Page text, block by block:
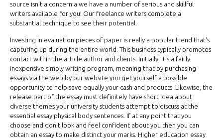
source isn't a concern a we have a number of serious and skillful
writers available for you! Our freelance writers complete a
substantial technique to see their potential.
Investing in evaluation pieces of paper is really a popular trend that's
capturing up during the entire world. This business typically promotes
contact within the article author and clients. Initially, it's a fairly
inexpensive simply writing program, meaning that by purchasing
essays via the web by our website you get yourself a possible
opportunity to help save equally your cash and products. Likewise, the
release part of the essay must definitely have short idea about
diverse themes your university students attempt to discuss at the
essential essay physical body sentences. If at any point that you
choose and don't look and feel confident about you then you can
obtain an essay to make distinct your marks. Higher education essay